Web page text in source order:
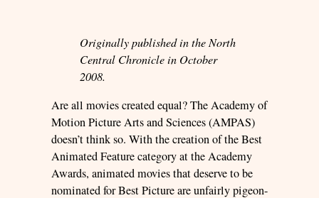
Originally published in the North
Central Chronicle in October
2008.
Are all movies created equal? The Academy of
Motion Picture Arts and Sciences (AMPAS)
doesn’t think so. With the creation of the Best
Animated Feature category at the Academy
Awards, animated movies that deserve to be
nominated for Best Picture are unfairly pigeon-